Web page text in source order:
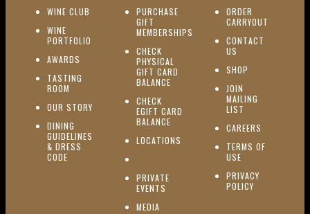
WINE CLUB (OPENS IN NEW WINDOW)
WINE
PORTFOLIO (OPENS IN NEW WINDOW)
AWARDS (OPENS IN NEW WINDOW)
TASTING
ROOM (OPENS IN NEW WINDOW)
OUR STORY (OPENS IN NEW WINDOW)
DINING
GUIDELINES
& DRESS
CODE (OPENS IN NEW WINDOW)
PURCHASE
GIFT
MEMBERSHIPS
CHECK
PHYSICAL
GIFT CARD
BALANCE
CHECK
EGIFT CARD
BALANCE
LOCATIONS
PRIVATE
EVENTS (OPENS IN NEW WINDOW)
MEDIA
ORDER
CARRYOUT
CONTACT
US
SHOP
JOIN
MAILING
LIST
CAREERS
TERMS OF
USE
PRIVACY
POLICY